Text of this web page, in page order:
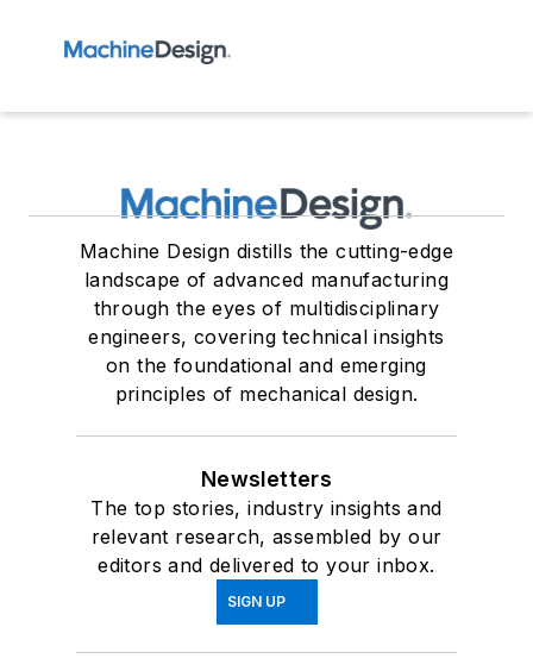
Machine Design distills the cutting-edge
landscape of advanced manufacturing
through the eyes of multidisciplinary
engineers, covering technical insights
on the foundational and emerging
principles of mechanical design.
Newsletters
The top stories, industry insights and
relevant research, assembled by our
editors and delivered to your inbox.
SIGN UP